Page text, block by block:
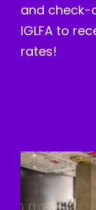
and check-
IGLFA to
rates!